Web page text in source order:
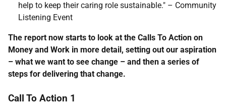
help to keep their caring role sustainable." – Community
Listening Event
The report now starts to look at the Calls To Action on
Money and Work in more detail, setting out our aspiration
– what we want to see change – and then a series of
steps for delivering that change.
Call To Action 1